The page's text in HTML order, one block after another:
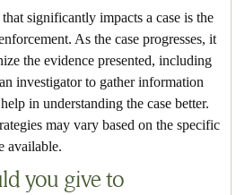
significantly impacts a case is the
As the case progresses, it
the evidence presented, including
investigator to gather information
in understanding the case better.
may vary based on the specific
available.
you give to